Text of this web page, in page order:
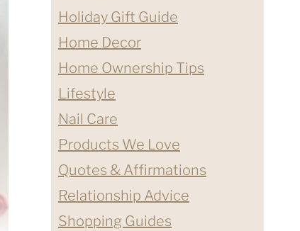
Holiday Gift Guide
Home Decor
Home Ownership Tips
Lifestyle
Nail Care
Products We Love
Quotes & Affirmations
Relationship Advice
Shopping Guides